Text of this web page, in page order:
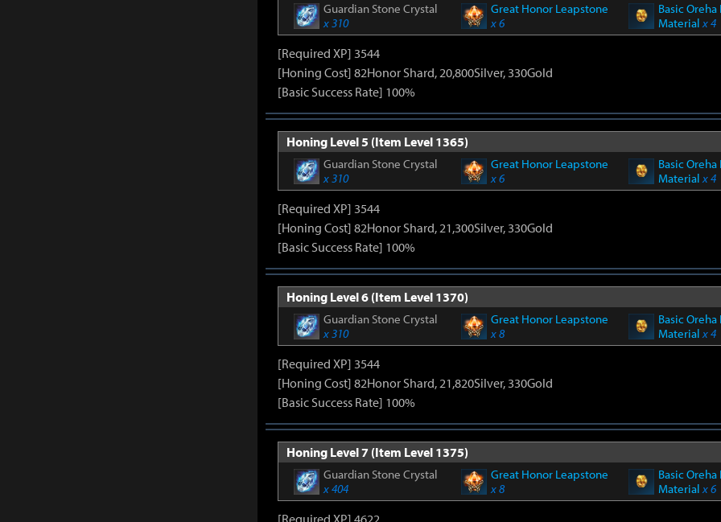
Guardian Stone Crystal
x 310
Great Honor Leapstone
x 6
Basic Oreha
Materialx 4
[Required XP] 3544
[Honing Cost] 82Honor Shard, 20,800Silver, 330Gold
[Basic Success Rate] 100%
Honing Level 5 (Item Level 1365)
Guardian Stone Crystal
x 310
Great Honor Leapstone
x 6
Basic Oreha
Materialx 4
[Required XP] 3544
[Honing Cost] 82Honor Shard, 21,300Silver, 330Gold
[Basic Success Rate] 100%
Honing Level 6 (Item Level 1370)
Guardian Stone Crystal
x 310
Great Honor Leapstone
x 8
Basic Oreha
Materialx 4
[Required XP] 3544
[Honing Cost] 82Honor Shard, 21,820Silver, 330Gold
[Basic Success Rate] 100%
Honing Level 7 (Item Level 1375)
Guardian Stone Crystal
x 404
Great Honor Leapstone
x 8
Basic Oreha
Materialx 6
[Required XP] 4622